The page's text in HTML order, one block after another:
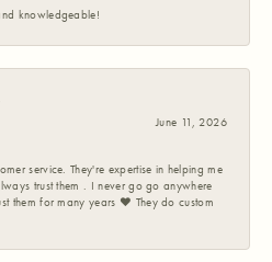
knowledgeable!
June 11, 2026
service. They're expertise in helping me
trust them . I never go go anywhere
them for many years ❤️ They do custom